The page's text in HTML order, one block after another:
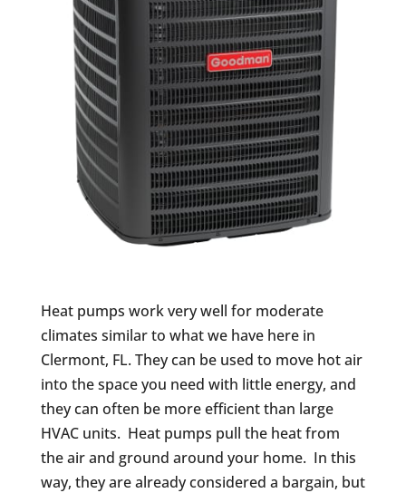
Heat pumps work very well for moderate
climates similar to what we have here in
Clermont, FL. They can be used to move hot air
into the space you need with little energy, and
they can often be more efficient than large
HVAC units. Heat pumps pull the heat from
the air and ground around your home. In this
way, they are already considered a bargain, but